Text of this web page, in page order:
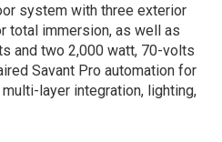
system with three exterior
total immersion, as well as
and two 2,000 watt, 70-volts
Savant Pro automation for
layer integration, lighting,